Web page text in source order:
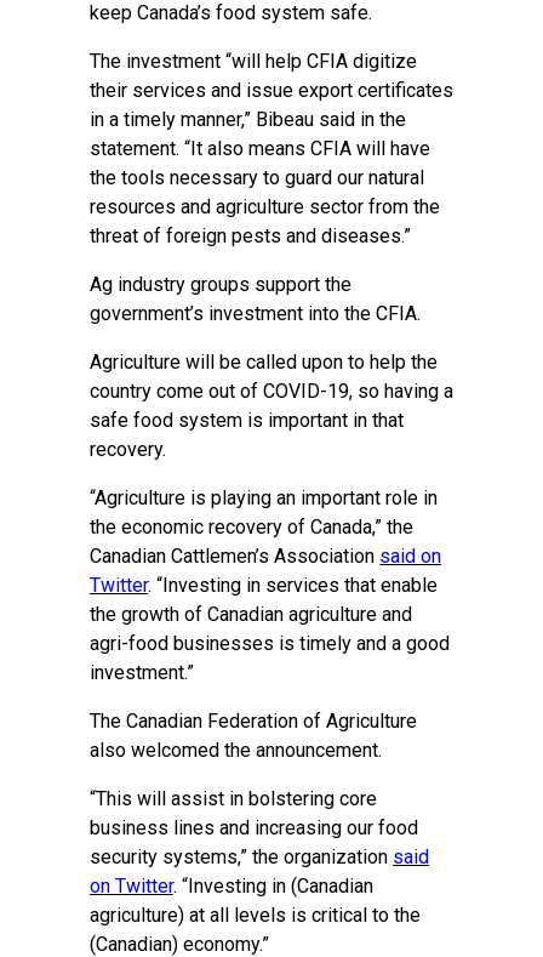
keep Canada’s food system safe.
The investment “will help CFIA digitize
their services and issue export certificates
in a timely manner,” Bibeau said in the
statement. “It also means CFIA will have
the tools necessary to guard our natural
resources and agriculture sector from the
threat of foreign pests and diseases.”
Ag industry groups support the
government’s investment into the CFIA.
Agriculture will be called upon to help the
country come out of COVID-19, so having a
safe food system is important in that
recovery.
“Agriculture is playing an important role in
the economic recovery of Canada,” the
Canadian Cattlemen’s Association said on
Twitter. “Investing in services that enable
the growth of Canadian agriculture and
agri-food businesses is timely and a good
investment.”
The Canadian Federation of Agriculture
also welcomed the announcement.
“This will assist in bolstering core
business lines and increasing our food
security systems,” the organization said
on Twitter. “Investing in (Canadian
agriculture) at all levels is critical to the
(Canadian) economy.”